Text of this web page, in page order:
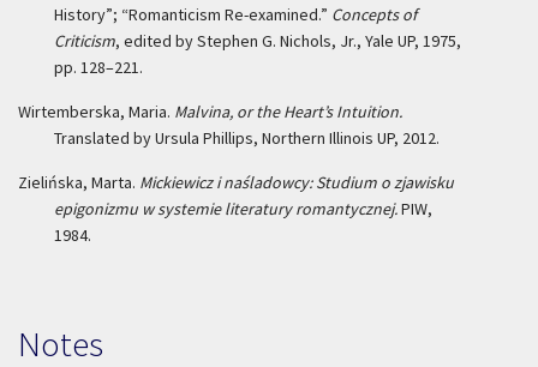
History”; “Romanticism Re-examined.” Concepts of
Criticism, edited by Stephen G. Nichols, Jr., Yale UP, 1975,
pp. 128–221.
Wirtemberska, Maria. Malvina, or the Heart’s Intuition.
Translated by Ursula Phillips, Northern Illinois UP, 2012.
Zielińska, Marta. Mickiewicz i naśladowcy: Studium o zjawisku
epigonizmu w systemie literatury romantycznej.PIW,
1984.
Notes